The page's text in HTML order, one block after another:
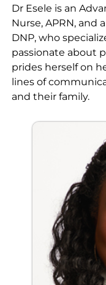
Dr Esele is an
Nurse, APRN, and
DNP, who
passionate about
prides herself on
lines of
and their family.